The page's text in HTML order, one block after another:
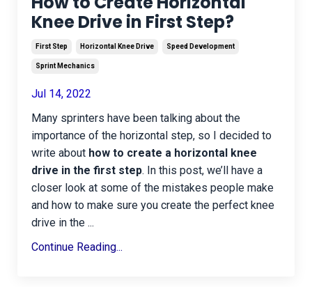
Knee Drive in First Step?
First Step Horizontal Knee Drive Speed Development
Sprint Mechanics
Jul 14, 2022
Many sprinters have been talking about the
importance of the horizontal step, so I decided to
write about how to create a horizontal knee
drive in the first step. In this post, we’ll have a
closer look at some of the mistakes people make
and how to make sure you create the perfect knee
drive in the ...
Continue Reading...